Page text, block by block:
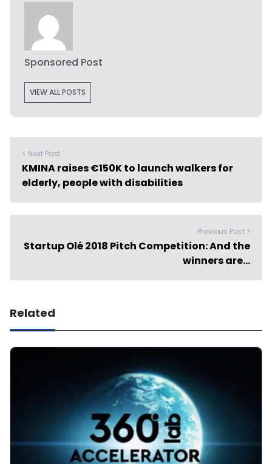
Sponsored Post
VIEW ALL POSTS
< Next Post
KMINA raises €150K to launch walkers for
elderly, people with disabilities
Previous Post >
Startup Olé 2018 Pitch Competition: And the
winners are…
Related